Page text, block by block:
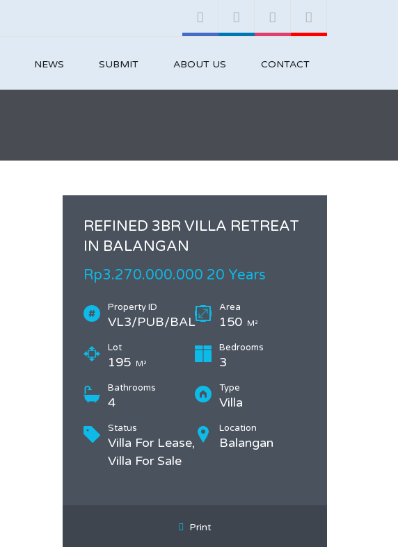
NEWS SUBMIT ABOUT US CONTACT
REFINED 3BR VILLA RETREAT
IN BALANGAN
Rp3.270.000.000 20 Years
Property ID
VL3/PUB/BAL
Area
150 M²
Lot
195 M²
Bedrooms
3
Bathrooms
4
Type
Villa
Status
Villa For Lease,
Villa For Sale
Location
Balangan
Print